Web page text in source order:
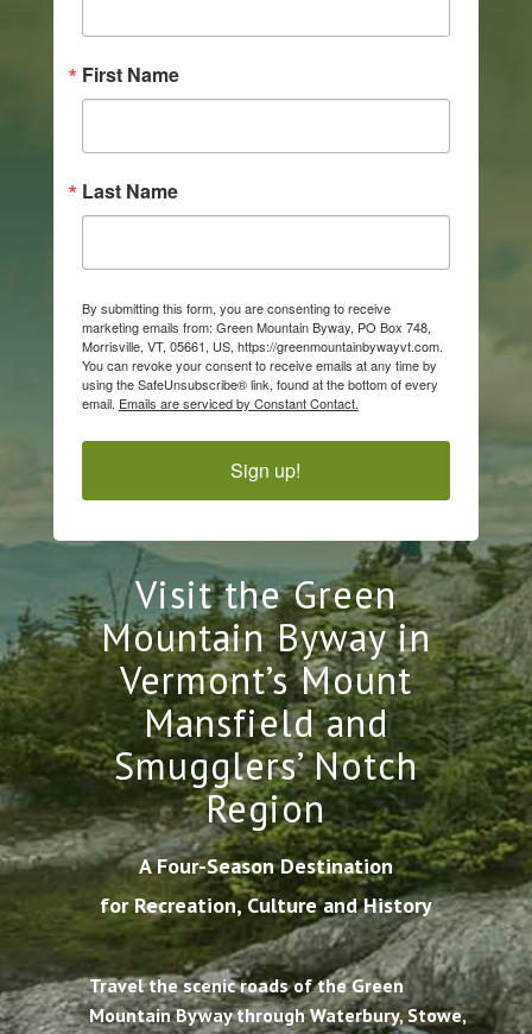
First Name
Last Name
By submitting this form, you are consenting to receive
marketing emails from: Green Mountain Byway, PO Box 748,
Morrisville, VT, 05661, US, https://greenmountainbywayvt.com.
You can revoke your consent to receive emails at any time by
using the SafeUnsubscribe® link, found at the bottom of every
email. Emails are serviced by Constant Contact.
Sign up!
Visit the Green
Mountain Byway in
Vermont’s Mount
Mansfield and
Smugglers’ Notch
Region
A Four-Season Destination
for Recreation, Culture and History
Travel the scenic roads of the Green
Mountain Byway through Waterbury, Stowe,